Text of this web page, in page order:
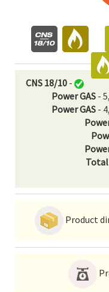
CNS 18/10-
Power GAS-
Power GAS-
Product